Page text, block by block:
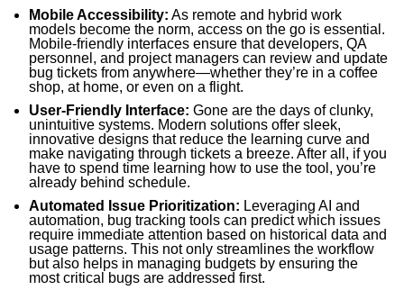
Mobile Accessibility: As remote and hybrid work
models become the norm, access on the go is essential.
Mobile-friendly interfaces ensure that developers, QA
personnel, and project managers can review and update
bug tickets from anywhere—whether they’re in a coffee
shop, at home, or even on a flight.
User-Friendly Interface: Gone are the days of clunky,
unintuitive systems. Modern solutions offer sleek,
innovative designs that reduce the learning curve and
make navigating through tickets a breeze. After all, if you
have to spend time learning how to use the tool, you’re
already behind schedule.
Automated Issue Prioritization: Leveraging AI and
automation, bug tracking tools can predict which issues
require immediate attention based on historical data and
usage patterns. This not only streamlines the workflow
but also helps in managing budgets by ensuring the
most critical bugs are addressed first.